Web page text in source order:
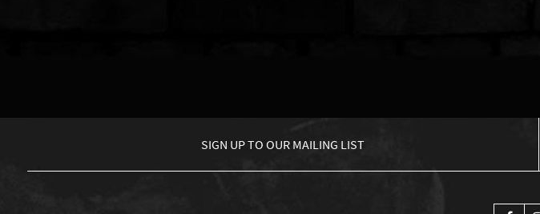
SIGN UP TO OUR MAILING LIST